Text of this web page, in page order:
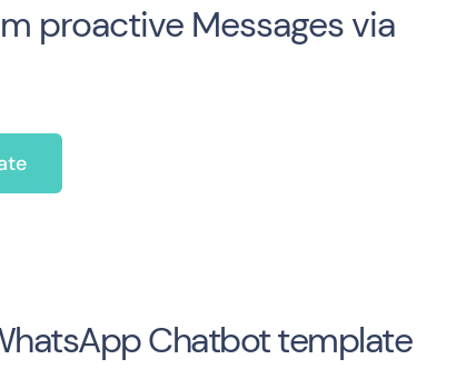
proactive Messages via
Chatbot template